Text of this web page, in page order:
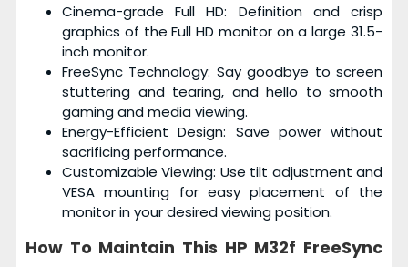
Cinema-grade Full HD: Definition and crisp
graphics of the Full HD monitor on a large 31.5-
inch monitor.
FreeSync Technology: Say goodbye to screen
stuttering and tearing, and hello to smooth
gaming and media viewing.
Energy-Efficient Design: Save power without
sacrificing performance.
Customizable Viewing: Use tilt adjustment and
VESA mounting for easy placement of the
monitor in your desired viewing position.
How To Maintain This HP M32f FreeSync